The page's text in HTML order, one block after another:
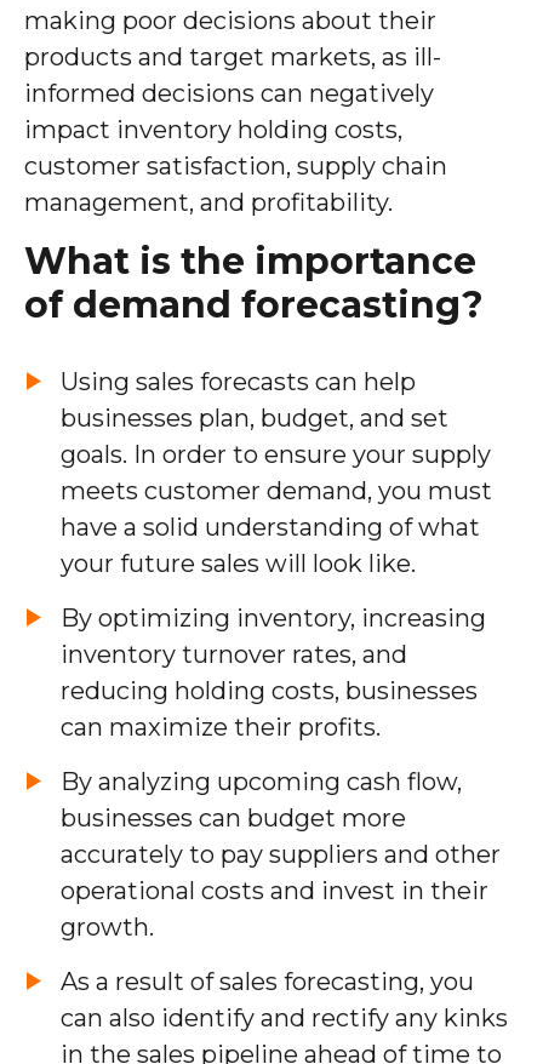
making poor decisions about their
products and target markets, as ill-
informed decisions can negatively
impact inventory holding costs,
customer satisfaction, supply chain
management, and profitability.
What is the importance
of demand forecasting?
Using sales forecasts can help
businesses plan, budget, and set
goals. In order to ensure your supply
meets customer demand, you must
have a solid understanding of what
your future sales will look like.
By optimizing inventory, increasing
inventory turnover rates, and
reducing holding costs, businesses
can maximize their profits.
By analyzing upcoming cash flow,
businesses can budget more
accurately to pay suppliers and other
operational costs and invest in their
growth.
As a result of sales forecasting, you
can also identify and rectify any kinks
in the sales pipeline ahead of time to